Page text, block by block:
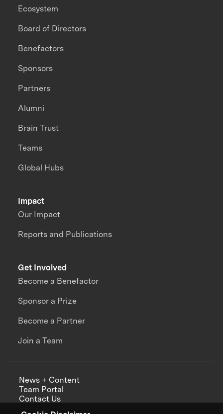
Impact
Our Impact
Reports and Publications
Ecosystem
Board of Directors
Benefactors
Sponsors
Partners
Alumni
Brain Trust
Teams
Global Hubs
Get Involved
Become a Benefactor
Sponsor a Prize
Become a Partner
Join a Team
News + Content
Team Portal
Contact Us